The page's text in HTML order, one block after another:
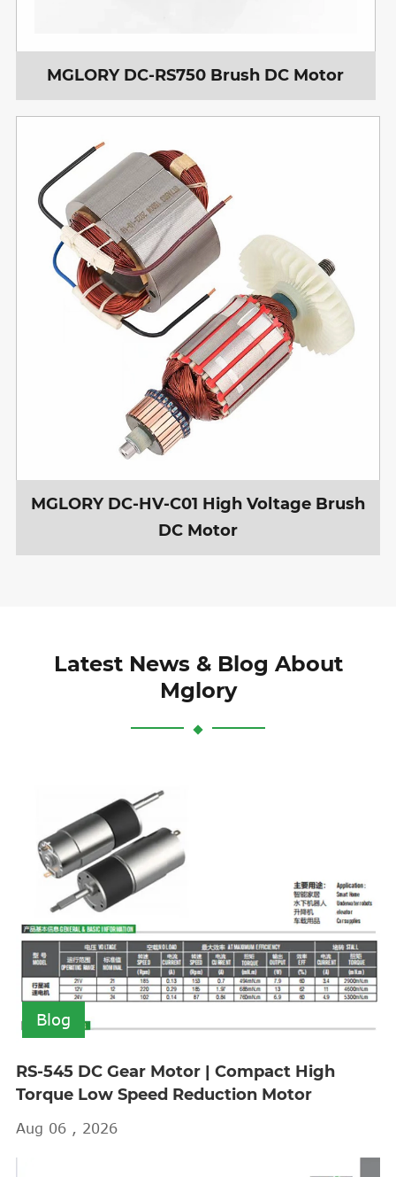
MGLORY DC-RS750 Brush DC Motor
MGLORY DC-HV-C01 High Voltage Brush
DC Motor
Latest News & Blog About
Mglory
Blog
RS-545 DC Gear Motor | Compact High
Torque Low Speed Reduction Motor
Aug 06 , 2026